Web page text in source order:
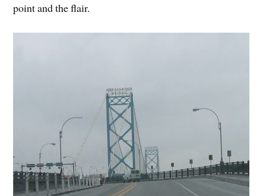
point and the flair.